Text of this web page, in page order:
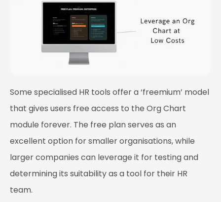
Some specialised HR tools offer a ‘freemium’ model
that gives users free access to the Org Chart
module forever. The free plan serves as an
excellent option for smaller organisations, while
larger companies can leverage it for testing and
determining its suitability as a tool for their HR
team.